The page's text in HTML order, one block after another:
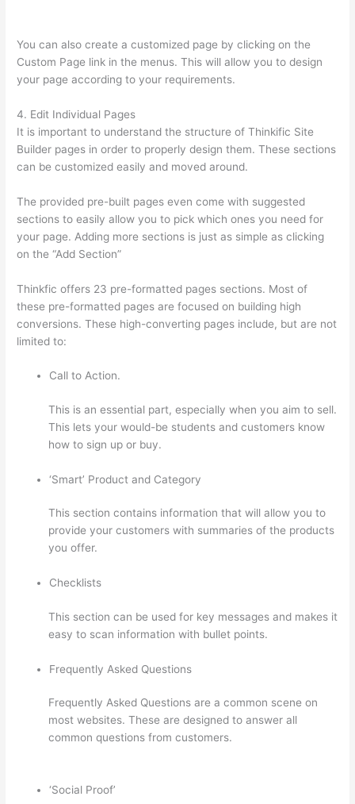
You can also create a customized page by clicking on the
Custom Page link in the menus. This will allow you to design
your page according to your requirements.
4. Edit Individual Pages
It is important to understand the structure of Thinkific Site
Builder pages in order to properly design them. These sections
can be customized easily and moved around.
The provided pre-built pages even come with suggested
sections to easily allow you to pick which ones you need for
your page. Adding more sections is just as simple as clicking
on the “Add Section”
Thinkfic offers 23 pre-formatted pages sections. Most of
these pre-formatted pages are focused on building high
conversions. These high-converting pages include, but are not
limited to:
Call to Action.
This is an essential part, especially when you aim to sell.
This lets your would-be students and customers know
how to sign up or buy.
‘Smart’ Product and Category
This section contains information that will allow you to
provide your customers with summaries of the products
you offer.
Checklists
This section can be used for key messages and makes it
easy to scan information with bullet points.
Frequently Asked Questions
Frequently Asked Questions are a common scene on
most websites. These are designed to answer all
common questions from customers.
‘Social Proof’